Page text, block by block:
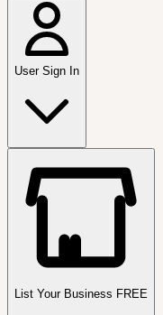
User Sign In
List Your Business FREE